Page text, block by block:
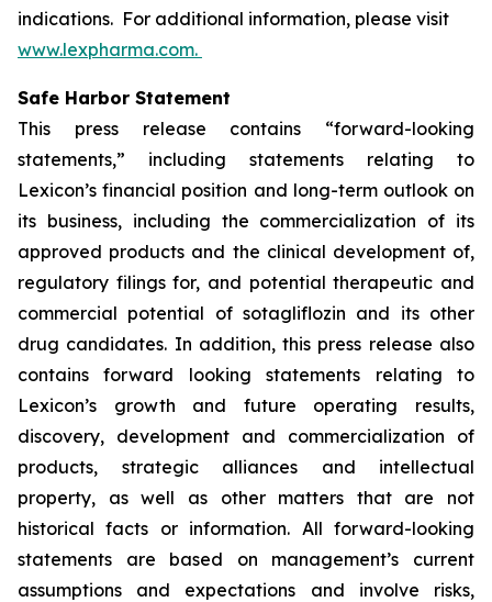
indications. For additional information, please visit
www.lexpharma.com.
Safe Harbor Statement
This press release contains “forward-looking
statements,” including statements relating to
Lexicon’s financial position and long-term outlook on
its business, including the commercialization of its
approved products and the clinical development of,
regulatory filings for, and potential therapeutic and
commercial potential of sotagliflozin and its other
drug candidates. In addition, this press release also
contains forward looking statements relating to
Lexicon’s growth and future operating results,
discovery, development and commercialization of
products, strategic alliances and intellectual
property, as well as other matters that are not
historical facts or information. All forward-looking
statements are based on management’s current
assumptions and expectations and involve risks,